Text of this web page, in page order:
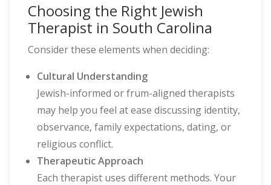
Choosing the Right Jewish
Therapist in South Carolina
Consider these elements when deciding:
Cultural Understanding
Jewish-informed or frum-aligned therapists
may help you feel at ease discussing identity,
observance, family expectations, dating, or
religious conflict.
Therapeutic Approach
Each therapist uses different methods. Your